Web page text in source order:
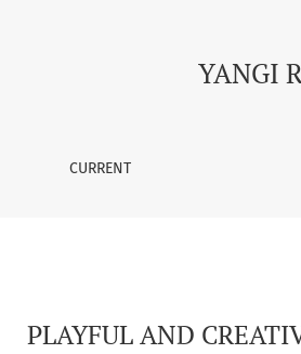
YANGI
CURRENT
PLAYFUL AND